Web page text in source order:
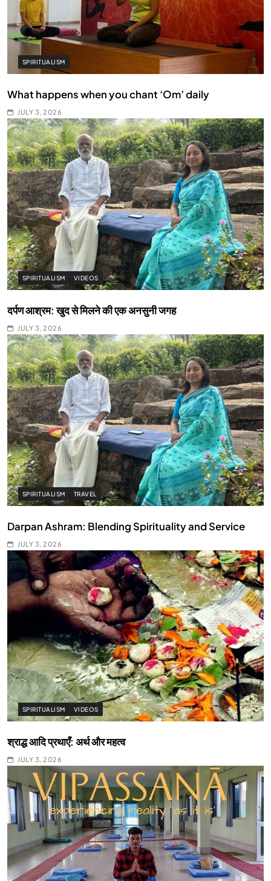
SPIRITUALISM
What happens when you chant ‘Om’ daily
JULY 3, 2026
SPIRITUALISM VIDEOS
दर्पण आश्रम: खुद से मिलने की एक अनसुनी जगह
JULY 3, 2026
SPIRITUALISM TRAVEL
Darpan Ashram: Blending Spirituality and Service
JULY 3, 2026
SPIRITUALISM VIDEOS
श्राद्ध आदि प्रथाएँ: अर्थ और महत्व
JULY 3, 2026